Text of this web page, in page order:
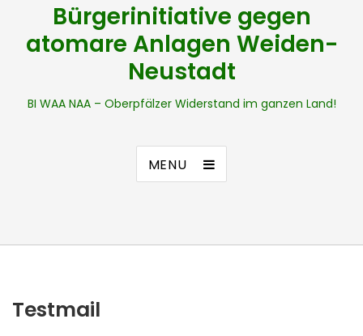
Bürgerinitiative gegen
atomare Anlagen Weiden-
Neustadt
BI WAA NAA – Oberpfälzer Widerstand im ganzen Land!
MENU
Testmail